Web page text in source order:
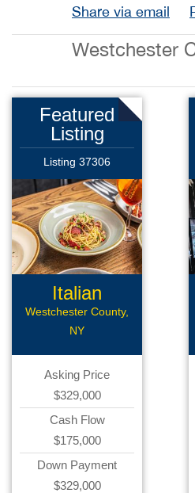
Share via email
Westchester
Featured
Listing
Listing 37306
Italian
Restaurant
Westchester County,
NY
Asking Price
$329,000
Cash Flow
$175,000
Down Payment
$329,000